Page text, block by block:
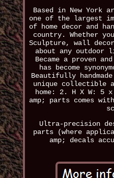
Based in New York
one of the largest
of home decor and
country. Whether
Sculpture, wall
about any outdoor
Became a proven
has become
Beautifully
unique collectible
home: 2. H X W: 5
amp; parts comes
Ultra-precision
parts (where
amp; decals